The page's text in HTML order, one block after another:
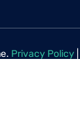
Privacy Policy|